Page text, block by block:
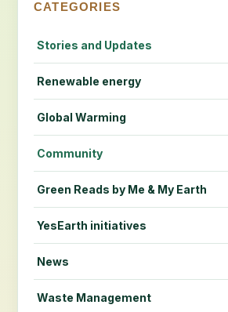
CATEGORIES
Stories and Updates
Renewable energy
Global Warming
Community
Green Reads by Me & My Earth
YesEarth initiatives
News
Waste Management